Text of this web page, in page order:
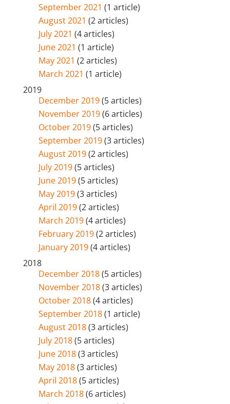
September 2021 (1 article)
August 2021 (2 articles)
July 2021 (4 articles)
June 2021 (1 article)
May 2021 (2 articles)
March 2021 (1 article)
2019
December 2019(5 articles)
November 2019(6 articles)
October 2019(5 articles)
September 2019(3 articles)
August 2019(2 articles)
July 2019(5 articles)
June 2019(5 articles)
May 2019(3 articles)
April 2019(2 articles)
March 2019(4 articles)
February 2019(2 articles)
January 2019(4 articles)
2018
December 2018(5 articles)
November 2018(3 articles)
October 2018(4 articles)
September 2018(1 article)
August 2018(3 articles)
July 2018(5 articles)
June 2018(3 articles)
May 2018(3 articles)
April 2018(5 articles)
March 2018(6 articles)